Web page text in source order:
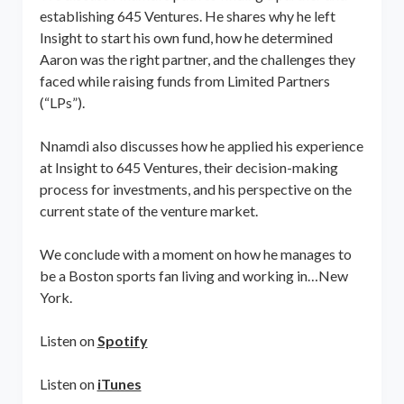
establishing 645 Ventures. He shares why he left
Insight to start his own fund, how he determined
Aaron was the right partner, and the challenges they
faced while raising funds from Limited Partners
(“LPs”).
Nnamdi also discusses how he applied his experience
at Insight to 645 Ventures, their decision-making
process for investments, and his perspective on the
current state of the venture market.
We conclude with a moment on how he manages to
be a Boston sports fan living and working in…New
York.
Listen onSpotify
Listen on iTunes